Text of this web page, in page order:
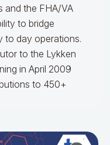
and the FHA/VA
to bridge
to day operations.
to the Lykken
in April 2009
to 450+